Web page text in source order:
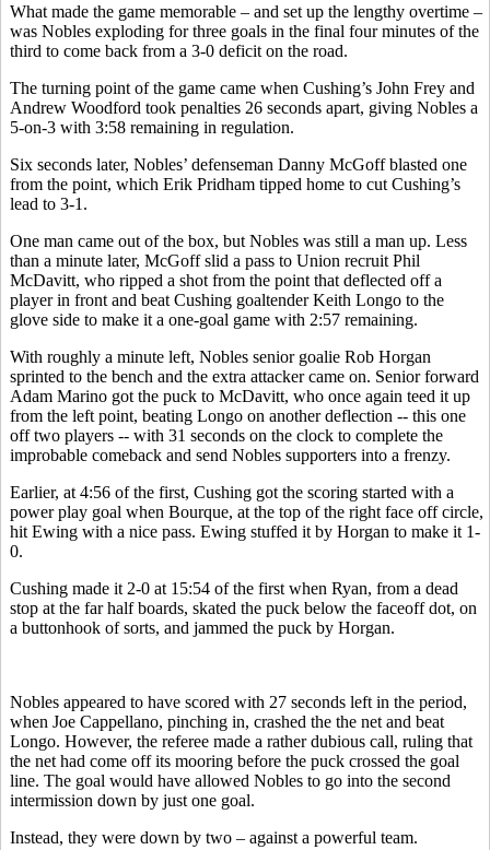
What made the game memorable – and set up the lengthy overtime –
was Nobles exploding for three goals in the final four minutes of the
third to come back from a 3-0 deficit on the road.
The turning point of the game came when Cushing’s John Frey and
Andrew Woodford took penalties 26 seconds apart, giving Nobles a
5-on-3 with 3:58 remaining in regulation.
Six seconds later, Nobles’ defenseman Danny McGoff blasted one
from the point, which Erik Pridham tipped home to cut Cushing’s
lead to 3-1.
One man came out of the box, but Nobles was still a man up. Less
than a minute later, McGoff slid a pass to Union recruit Phil
McDavitt, who ripped a shot from the point that deflected off a
player in front and beat Cushing goaltender Keith Longo to the
glove side to make it a one-goal game with 2:57 remaining.
With roughly a minute left, Nobles senior goalie Rob Horgan
sprinted to the bench and the extra attacker came on. Senior forward
Adam Marino got the puck to McDavitt, who once again teed it up
from the left point, beating Longo on another deflection -- this one
off two players -- with 31 seconds on the clock to complete the
improbable comeback and send Nobles supporters into a frenzy.
Earlier, at 4:56 of the first, Cushing got the scoring started with a
power play goal when Bourque, at the top of the right face off circle,
hit Ewing with a nice pass. Ewing stuffed it by Horgan to make it 1-
0.
Cushing made it 2-0 at 15:54 of the first when Ryan, from a dead
stop at the far half boards, skated the puck below the faceoff dot, on
a buttonhook of sorts, and jammed the puck by Horgan.
Nobles appeared to have scored with 27 seconds left in the period,
when Joe Cappellano, pinching in, crashed the the net and beat
Longo. However, the referee made a rather dubious call, ruling that
the net had come off its mooring before the puck crossed the goal
line. The goal would have allowed Nobles to go into the second
intermission down by just one goal.
Instead, they were down by two – against a powerful team.